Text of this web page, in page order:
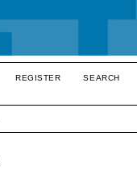
REGISTER
SEARCH